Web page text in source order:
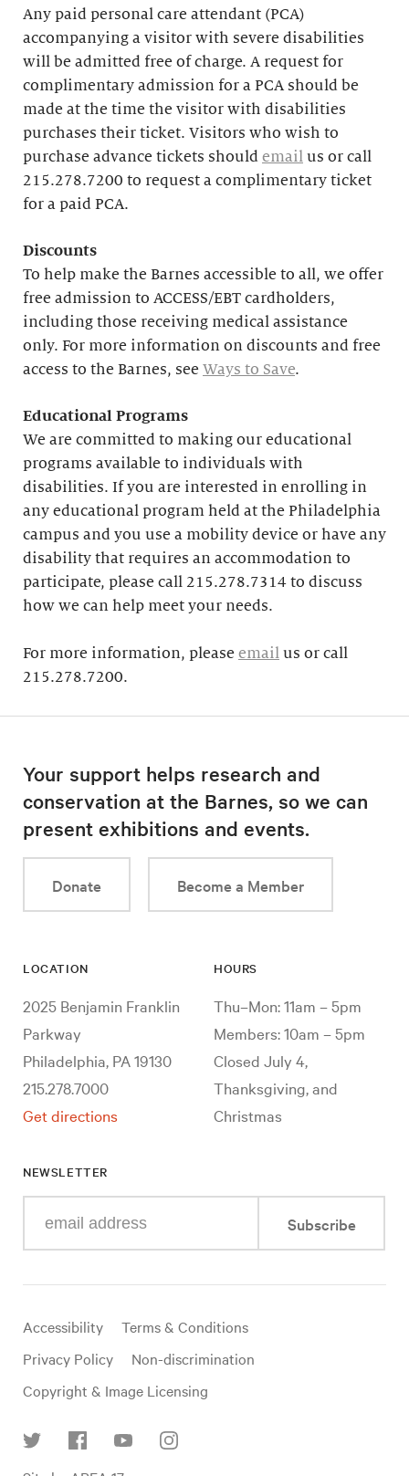
Any paid personal care attendant (PCA)
accompanying a visitor with severe disabilities
will be admitted free of charge. A request for
complimentary admission for a PCA should be
made at the time the visitor with disabilities
purchases their ticket. Visitors who wish to
purchase advance tickets should email us or call
215.278.7200 to request a complimentary ticket
for a paid PCA.
Discounts
To help make the Barnes accessible to all, we offer
free admission to ACCESS/EBT cardholders,
including those receiving medical assistance
only. For more information on discounts and free
access to the Barnes, see Ways to Save.
Educational Programs
We are committed to making our educational
programs available to individuals with
disabilities. If you are interested in enrolling in
any educational program held at the Philadelphia
campus and you use a mobility device or have any
disability that requires an accommodation to
participate, please call 215.278.7314 to discuss
how we can help meet your needs.
For more information, please email us or call
215.278.7200.
Your support helps research and
conservation at the Barnes, so we can
present exhibitions and events.
Donate Become a Member
LOCATION
2025 Benjamin Franklin
Parkway
Philadelphia, PA 19130
215.278.7000
Get directions
HOURS
Thu–Mon: 11am – 5pm
Members: 10am – 5pm
Closed July 4,
Thanksgiving, and
Christmas
NEWSLETTER
your
mail
Subscribe
Useful
links
Accessibility
Terms & Conditions
Privacy Policy
Non-discrimination
Copyright & Image Licensing